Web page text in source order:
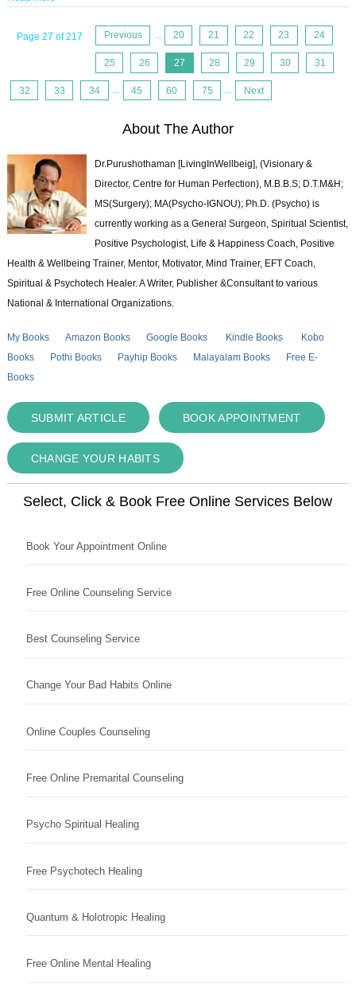
Page 27 of 217 Previous ... 20 21 22 23 24
25 26 27 28 29 30 31
32 33 34 ... 45 60 75 ... Next
About The Author
Dr.Purushothaman [LivingInWellbeig], (Visionary &
Director, Centre for Human Perfection), M.B.B.S; D.T.M&H;
MS(Surgery); MA(Psycho-IGNOU); Ph.D. (Psycho) is
currently working as a General Surgeon, Spiritual Scientist,
Positive Psychologist, Life & Happiness Coach, Positive
Health & Wellbeing Trainer, Mentor, Motivator, Mind Trainer, EFT Coach,
Spiritual & Psychotech Healer. A Writer, Publisher &Consultant to various
National & International Organizations.
My Books Amazon Books Google Books Kindle Books
Kobo
Books
Pothi Books Payhip Books Malayalam Books
Free E-
Books
SUBMIT ARTICLE BOOK APPOINTMENT
CHANGE YOUR HABITS
Select, Click & Book Free Online Services Below
Book Your Appointment Online
Free Online Counseling Service
Best Counseling Service
Change Your Bad Habits Online
Online Couples Counseling
Free Online Premarital Counseling
Psycho Spiritual Healing
Free Psychotech Healing
Quantum & Holotropic Healing
Free Online Mental Healing